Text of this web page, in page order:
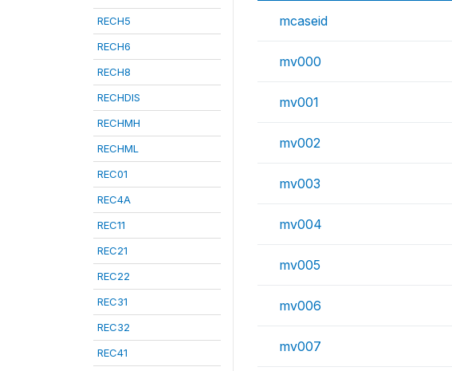
RECH5
RECH6
RECH8
RECHDIS
RECHMH
RECHML
REC01
REC4A
REC11
REC21
REC22
REC31
REC32
REC41
mcaseid
mv000
mv001
mv002
mv003
mv004
mv005
mv006
mv007